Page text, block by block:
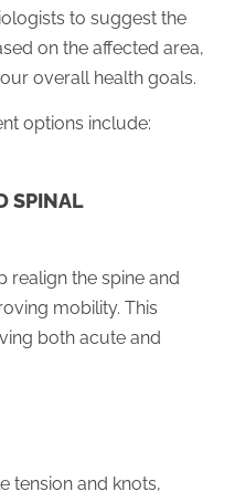
to suggest the
on the affected area,
overall health goals.
options include:
SPINAL
realign the spine and
mobility. This
both acute and
tension and knots,